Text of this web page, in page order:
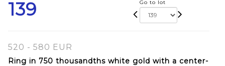
139 Go to lot
520 - 580 EUR
Ring in 750 thousandths white gold with a center-